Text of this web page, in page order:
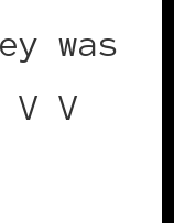
was
V